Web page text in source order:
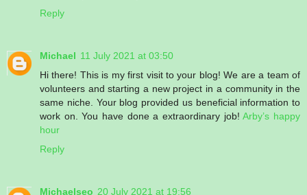
Reply
Michael 11 July 2021 at 03:50
Hi there! This is my first visit to your blog! We are a team of
volunteers and starting a new project in a community in the
same niche. Your blog provided us beneficial information to
work on. You have done a extraordinary job!Arby’s happy
hour
Reply
Michaelseo 20 July 2021 at 19:56